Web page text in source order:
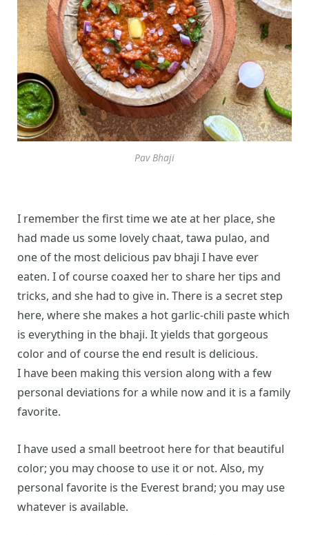
Pav Bhaji
I remember the first time we ate at her place, she
had made us some lovely chaat, tawa pulao, and
one of the most delicious pav bhaji I have ever
eaten. I of course coaxed her to share her tips and
tricks, and she had to give in. There is a secret step
here, where she makes a hot garlic-chili paste which
is everything in the bhaji. It yields that gorgeous
color and of course the end result is delicious.
I have been making this version along with a few
personal deviations for a while now and it is a family
favorite.
I have used a small beetroot here for that beautiful
color; you may choose to use it or not. Also, my
personal favorite is the Everest brand; you may use
whatever is available.